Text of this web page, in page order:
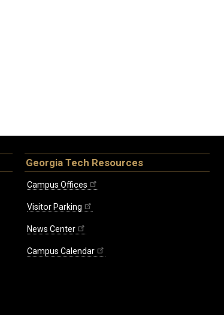
Georgia Tech Resources
Campus Offices
Visitor Parking
News Center
Campus Calendar